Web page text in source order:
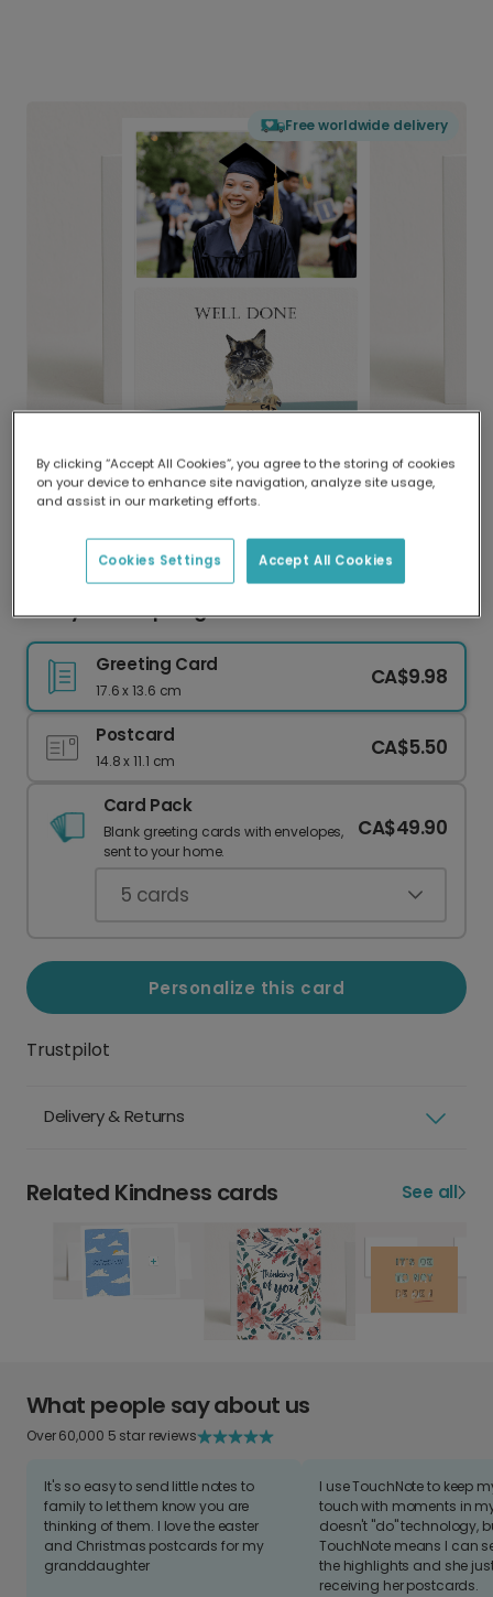
Free worldwide delivery
Delivered globally, printed locally.
Our worldwide network of printers means your
delivery and lower emissions.
Funny Cat "Top Dog" Card
Greeting Card
17.6 x 13.6 cm
CA$9.98
Postcard
14.8 x 11.1 cm
CA$5.50
Card Pack
Blank greeting cards with envelopes,
sent to your home.
CA$49.90
5 cards
Personalize this card
Trustpilot
Delivery & Returns
Related Kindness cards See all
What people say about us
Over 60,000 5 star reviews
It's so easy to send little notes to
family to let them know you are
thinking of them. I love the easter
and Christmas postcards for my
granddaughter
I use TouchNote to keep
touch with moments in
doesn't "do" technology,
TouchNote means I can
the highlights and she
receiving her postcards.
By clicking “Accept All Cookies”, you agree to the storing of cookies
on your device to enhance site navigation, analyze site usage,
and assist in our marketing efforts.
Accept All Cookies
Cookies Settings